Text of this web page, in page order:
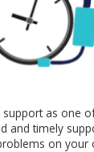
as one
and timely
on your